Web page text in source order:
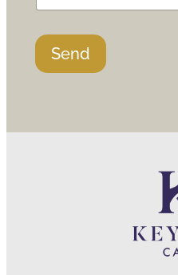
Send